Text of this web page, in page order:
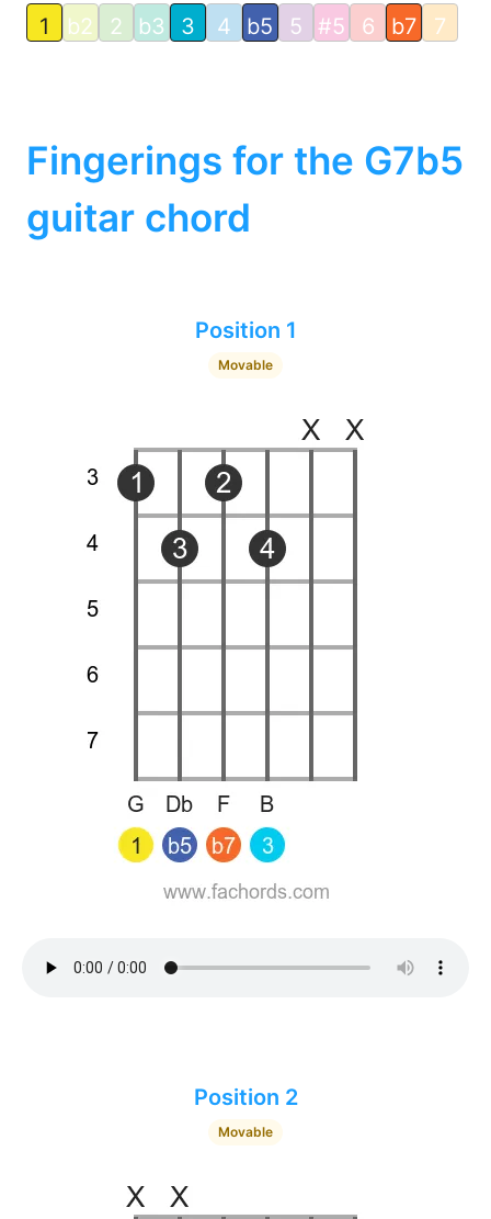
1 b2 2 b3 3 4 b5 5 #5 6 b7 7
Fingerings for the G7b5
guitar chord
Position 1
Movable
Position 2
Movable